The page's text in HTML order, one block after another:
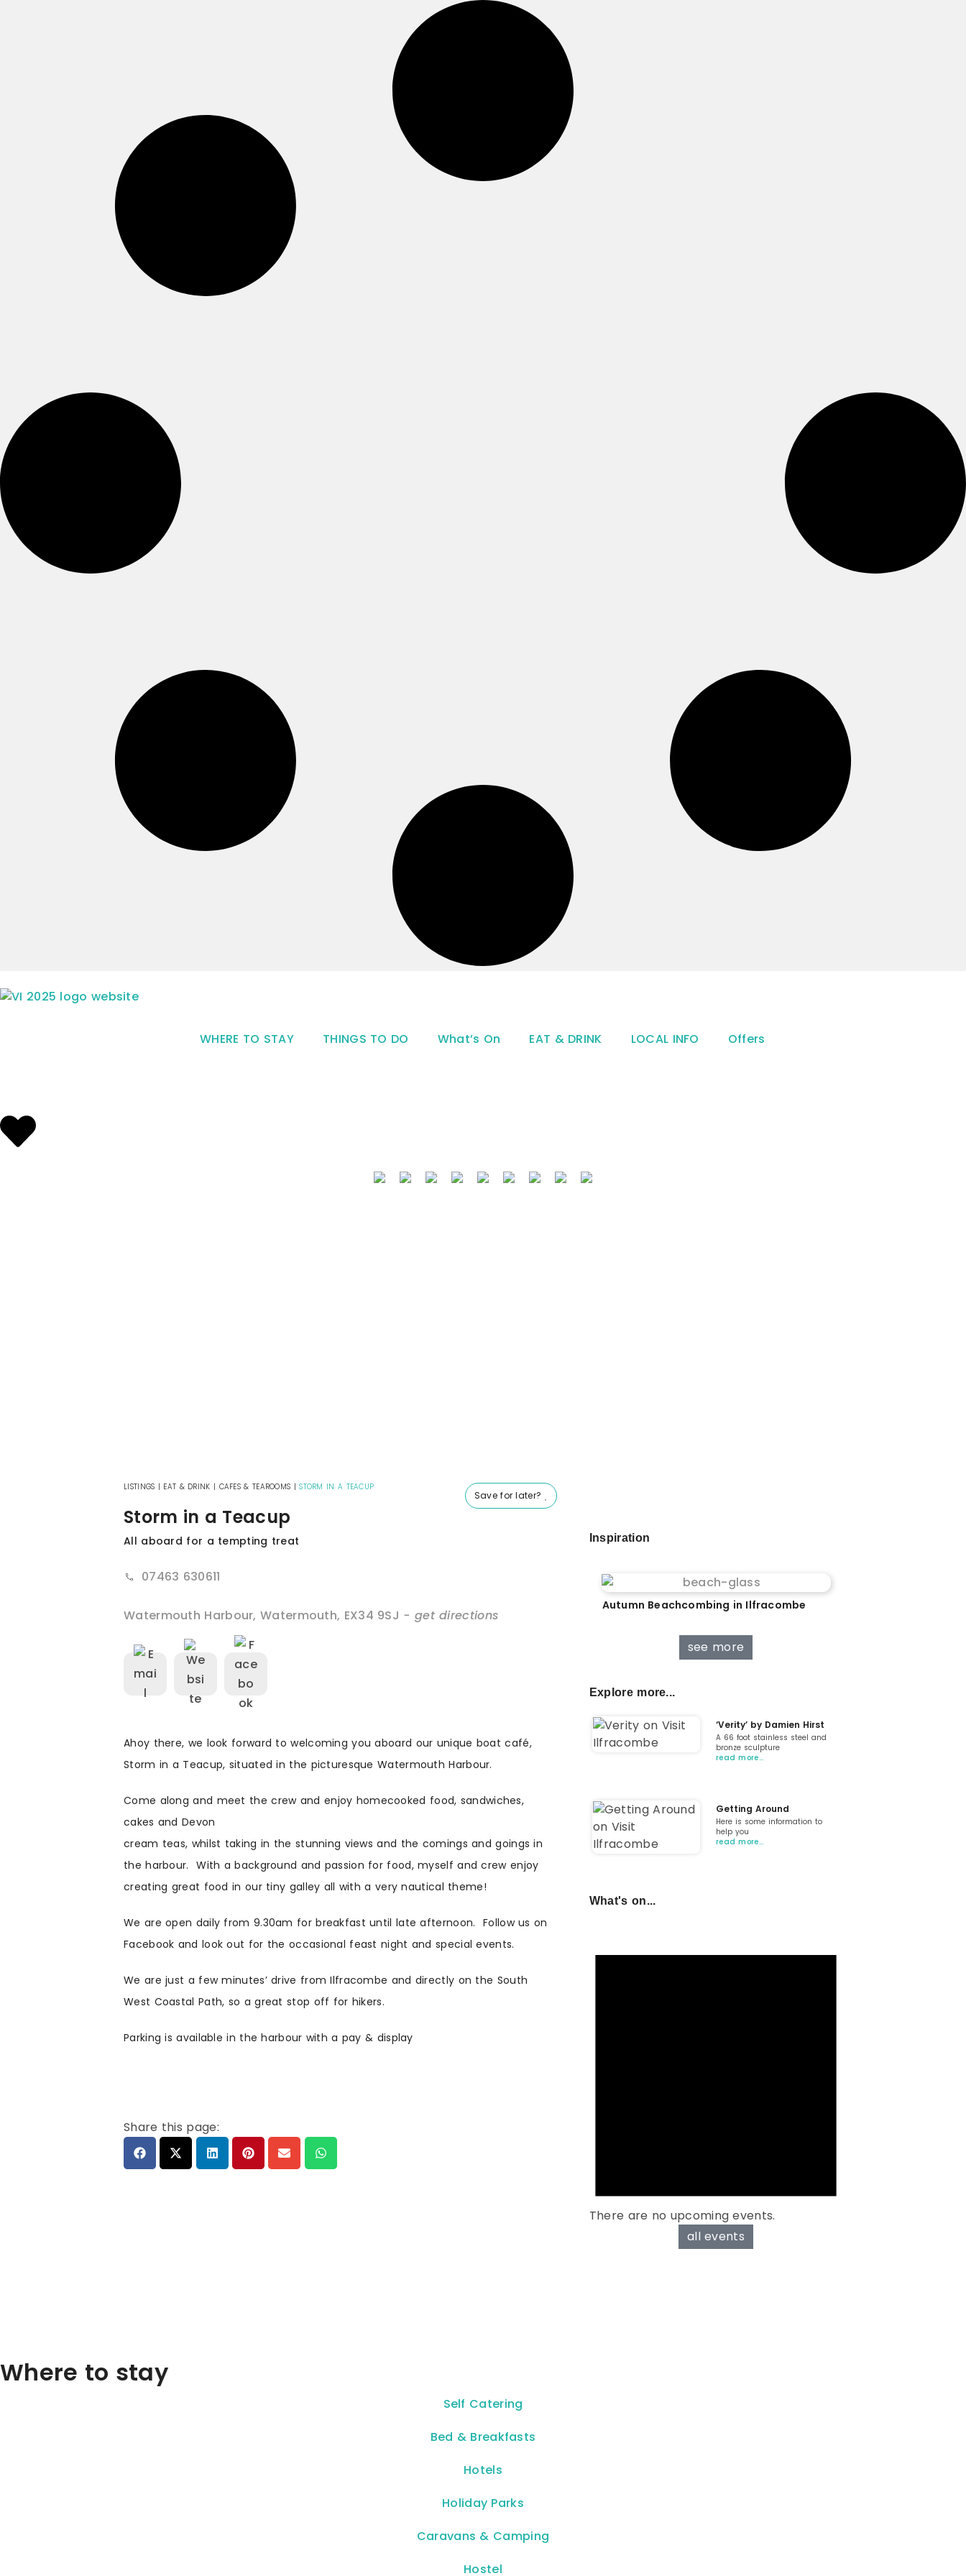
WHERE TO STAY THINGS TO DO What’s On EAT & DRINK LOCAL INFO Offers
Save for later?
LISTINGS | EAT & DRINK | CAFES & TEAROOMS |STORM IN A TEACUP
Storm in a Teacup
All aboard for a tempting treat
07463 630611
Watermouth Harbour,Watermouth, EX34 9SJ - get directions
Ahoy there, we look forward to welcoming you aboard our unique boat café,
Storm in a Teacup, situated in the picturesque Watermouth Harbour.
Come along and meet the crew and enjoy homecooked food, sandwiches,
cakes and Devon
cream teas, whilst taking in the stunning views and the comings and goings in
the harbour. With a background and passion for food, myself and crew enjoy
creating great food in our tiny galley all with a very nautical theme!
We are open daily from 9.30am for breakfast until late afternoon. Follow us on
Facebook and look out for the occasional feast night and special events.
We are just a few minutes’ drive from Ilfracombe and directly on the South
West Coastal Path, so a great stop off for hikers.
Parking is available in the harbour with a pay & display
Share this page:
Inspiration
Autumn Beachcombing in Ilfracombe
see more
Explore more...
‘Verity’ by Damien Hirst
A 66 foot stainless steel and
bronze sculpture
read more…
Getting Around
Here is some information to
help you
read more…
What's on...
There are no upcoming events.
all events
Where to stay
Self Catering
Bed & Breakfasts
Hotels
Holiday Parks
Caravans & Camping
Hostel